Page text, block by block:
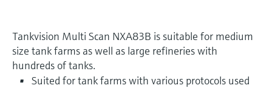
Tankvision Multi Scan NXA83B is suitable for medium
size tank farms as well as large refineries with
hundreds of tanks.
Suited for tank farms with various protocols used